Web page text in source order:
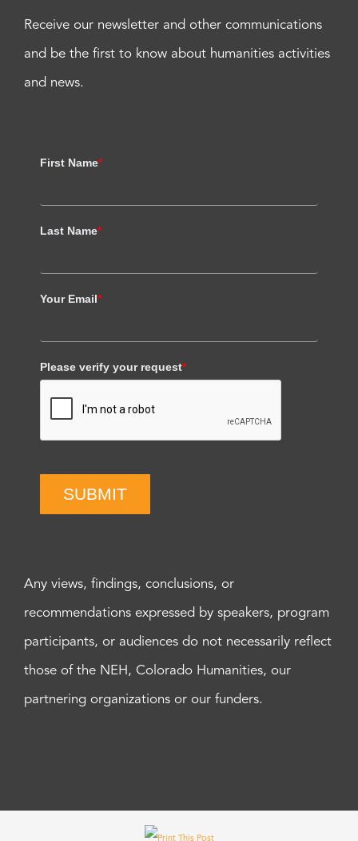
Receive our newsletter and other communications
and be the first to know about humanities activities
and news.
First Name*
Last Name*
Your Email*
Please verify your request*
SUBMIT
Any views, findings, conclusions, or
recommendations expressed by speakers, program
participants, or audiences do not necessarily reflect
those of the NEH, Colorado Humanities, our
partnering organizations or our funders.